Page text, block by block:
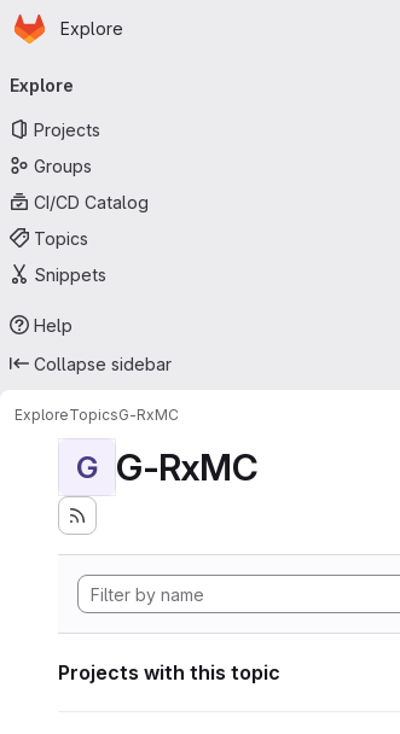
Skip to main content
Homepage
Explore
navigation
Explore
Projects
Groups
CI/CD Catalog
Topics
Snippets
Help
Collapse sidebar
ExploreTopicsG-RxMC
G G-RxMC
Projects with this topic